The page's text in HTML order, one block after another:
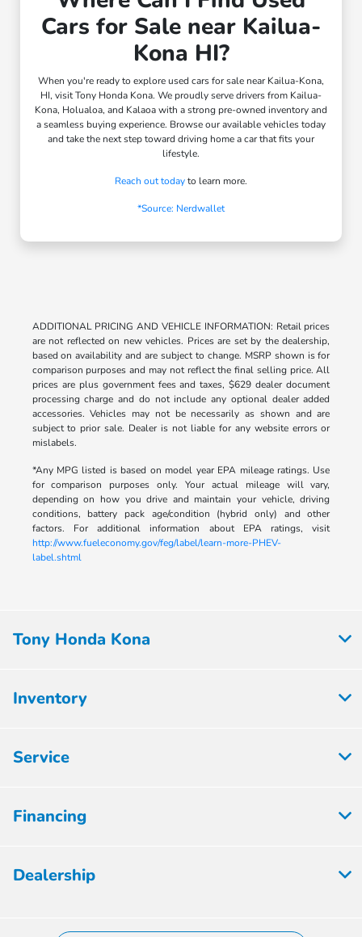
Cars for Sale near Kailua-
Kona HI?
When you're ready to explore used cars for sale near Kailua-Kona,
HI, visit Tony Honda Kona. We proudly serve drivers from Kailua-
Kona, Holualoa, and Kalaoa with a strong pre-owned inventory and
a seamless buying experience. Browse our available vehicles today
and take the next step toward driving home a car that fits your
lifestyle.
Reach out todayto learn more.
*Source: Nerdwallet
ADDITIONAL PRICING AND VEHICLE INFORMATION: Retail prices
are not reflected on new vehicles. Prices are set by the dealership,
based on availability and are subject to change. MSRP shown is for
comparison purposes and may not reflect the final selling price. All
prices are plus government fees and taxes, $629 dealer document
processing charge and do not include any optional dealer added
accessories. Vehicles may not be necessarily as shown and are
subject to prior sale. Dealer is not liable for any website errors or
mislabels.
*Any MPG listed is based on model year EPA mileage ratings. Use
for comparison purposes only. Your actual mileage will vary,
depending on how you drive and maintain your vehicle, driving
conditions, battery pack age/condition (hybrid only) and other
factors. For additional information about EPA ratings, visit
http://www.fueleconomy.gov/feg/label/learn-more-PHEV-
label.shtml
Tony Honda Kona
Inventory
Service
Financing
Dealership